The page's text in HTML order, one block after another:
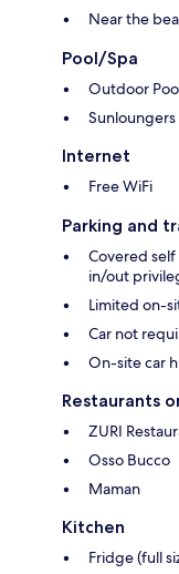
Near the
Pool/Spa
Outdoor
Sunloungers
Internet
Free WiFi
Parking and
Covered
in/out
Limited on-
Car not
On-site car
Restaurants
ZURI
Osso Bucco
Maman
Kitchen
Fridge (full